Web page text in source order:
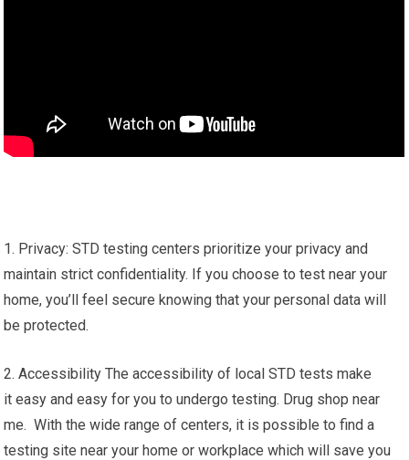
1. Privacy: STD testing centers prioritize your privacy and
maintain strict confidentiality. If you choose to test near your
home, you’ll feel secure knowing that your personal data will
be protected.
2. Accessibility The accessibility of local STD tests make
it easy and easy for you to undergo testing. Drug shop near
me. With the wide range of centers, it is possible to find a
testing site near your home or workplace which will save you